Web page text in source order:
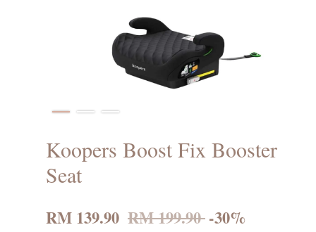
Koopers Boost Fix Booster
Seat
RM 139.90 RM 199.90-30%